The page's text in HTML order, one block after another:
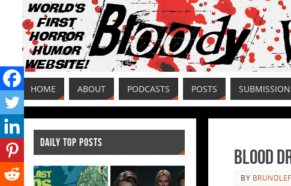
HOME ABOUT PODCASTS POSTS
Blood
BY
DAILY TOP POSTS